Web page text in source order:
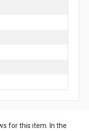
for this item. In the